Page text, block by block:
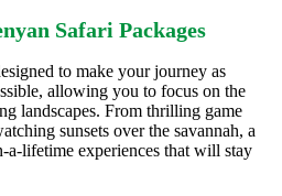
Safari Packages
to make your journey as
allowing you to focus on the
landscapes. From thrilling game
sunsets over the savannah, a
lifetime experiences that will stay